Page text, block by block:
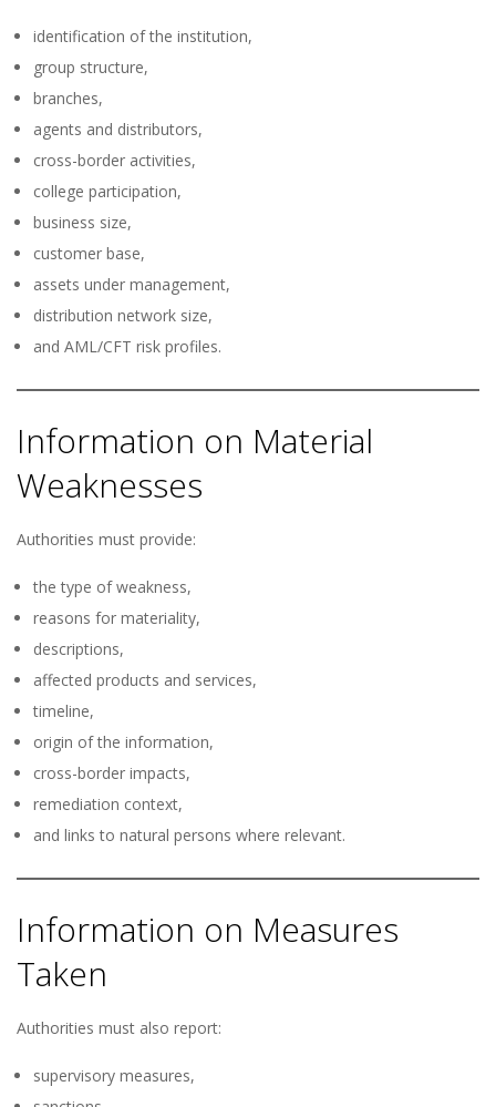
identification of the institution,
group structure,
branches,
agents and distributors,
cross-border activities,
college participation,
business size,
customer base,
assets under management,
distribution network size,
and AML/CFT risk profiles.
Information on Material
Weaknesses
Authorities must provide:
the type of weakness,
reasons for materiality,
descriptions,
affected products and services,
timeline,
origin of the information,
cross-border impacts,
remediation context,
and links to natural persons where relevant.
Information on Measures
Taken
Authorities must also report:
supervisory measures,